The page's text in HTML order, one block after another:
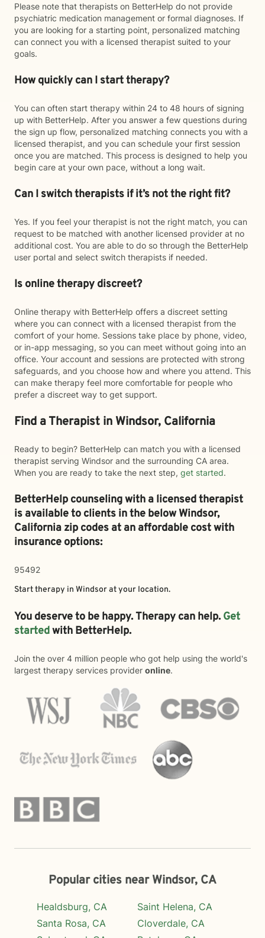
Please note that therapists on BetterHelp do not provide
psychiatric medication management or formal diagnoses. If
you are looking for a starting point, personalized matching
can connect you with a licensed therapist suited to your
goals.
How quickly can I start therapy?
You can often start therapy within 24 to 48 hours of signing
up with BetterHelp. After you answer a few questions during
the sign up flow, personalized matching connects you with a
licensed therapist, and you can schedule your first session
once you are matched. This process is designed to help you
begin care at your own pace, without a long wait.
Can I switch therapists if it’s not the right fit?
Yes. If you feel your therapist is not the right match, you can
request to be matched with another licensed provider at no
additional cost. You are able to do so through the BetterHelp
user portal and select switch therapists if needed.
Is online therapy discreet?
Online therapy with BetterHelp offers a discreet setting
where you can connect with a licensed therapist from the
comfort of your home. Sessions take place by phone, video,
or in-app messaging, so you can meet without going into an
office. Your account and sessions are protected with strong
safeguards, and you choose how and where you attend. This
can make therapy feel more comfortable for people who
prefer a discreet way to get support.
Find a Therapist in Windsor, California
Ready to begin? BetterHelp can match you with a licensed
therapist serving Windsor and the surrounding CA area.
When you are ready to take the next step, get started.
BetterHelp counseling with a licensed therapist
is available to clients in the belowWindsor,
California zip codes at an affordable cost with
insurance options:
95492
Start therapy in Windsorat your location.
You deserve to be happy. Therapy can help. Get
startedwith BetterHelp.
Join the over 4 million people who got help using the world's
largest therapy services provider online.
Popular cities near Windsor, CA
Healdsburg, CA
Santa Rosa, CA
Saint Helena, CA
Cloverdale, CA